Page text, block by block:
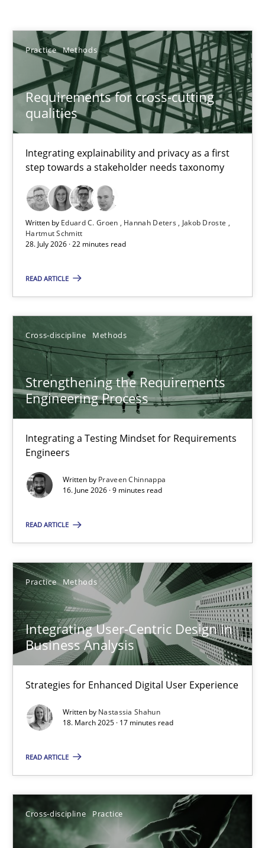
Practice Methods
Requirements for cross-cutting
qualities
Integrating explainability and privacy as a first
step towards a stakeholder needs taxonomy
Written by Eduard C. Groen Hannah Deters
Jakob Droste
Hartmut Schmitt
28. July 2026 · 22 minutes read
READ ARTICLE
Cross-discipline Methods
Strengthening the Requirements
Engineering Process
Integrating a Testing Mindset for Requirements
Engineers
Written by Praveen Chinnappa
16. June 2026 · 9 minutes read
READ ARTICLE
Practice Methods
Integrating User-Centric Design in
Business Analysis
Strategies for Enhanced Digital User Experience
Written by Nastassia Shahun
18. March 2025 · 17 minutes read
READ ARTICLE
Cross-discipline Practice
Sort by
TOPIC AUTHOR DATE
Requirements for cross-cutting qualities
Integrating explainability and privacy as a first step towards a
Practice Methods
Hannah Deters
Jakob Droste
28.07.2026
22 minutes
Strengthening the Requirements Engineering Process
Integrating a Testing Mindset for Requirements Engineers
Praveen Chinnappa
16.06.2026
9 minutes
Strategies for Enhanced Digital User Experience
Practice Methods
Nastassia Shahun